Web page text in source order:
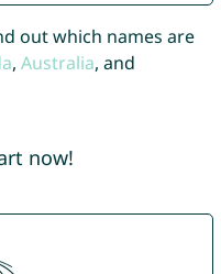
out which names are
, Australia, and
now!